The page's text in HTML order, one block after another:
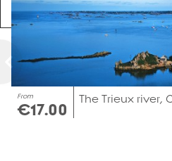
From
€17.00
The Trieux river,